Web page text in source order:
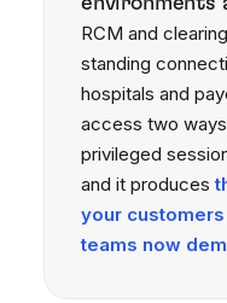
RCM and
standing
hospitals and
access two
privileged
and it produces
your
teams now